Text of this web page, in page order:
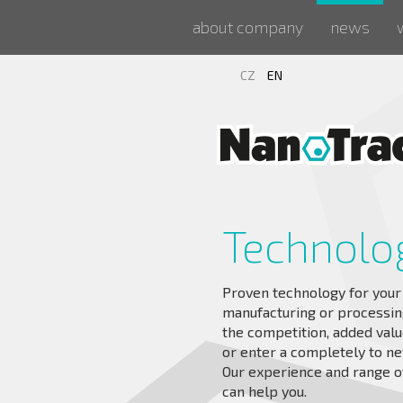
CZ EN
Proven technology for
manufacturing or
the competition, added
or enter a completely to
Our experience and range
can help you.
about company news